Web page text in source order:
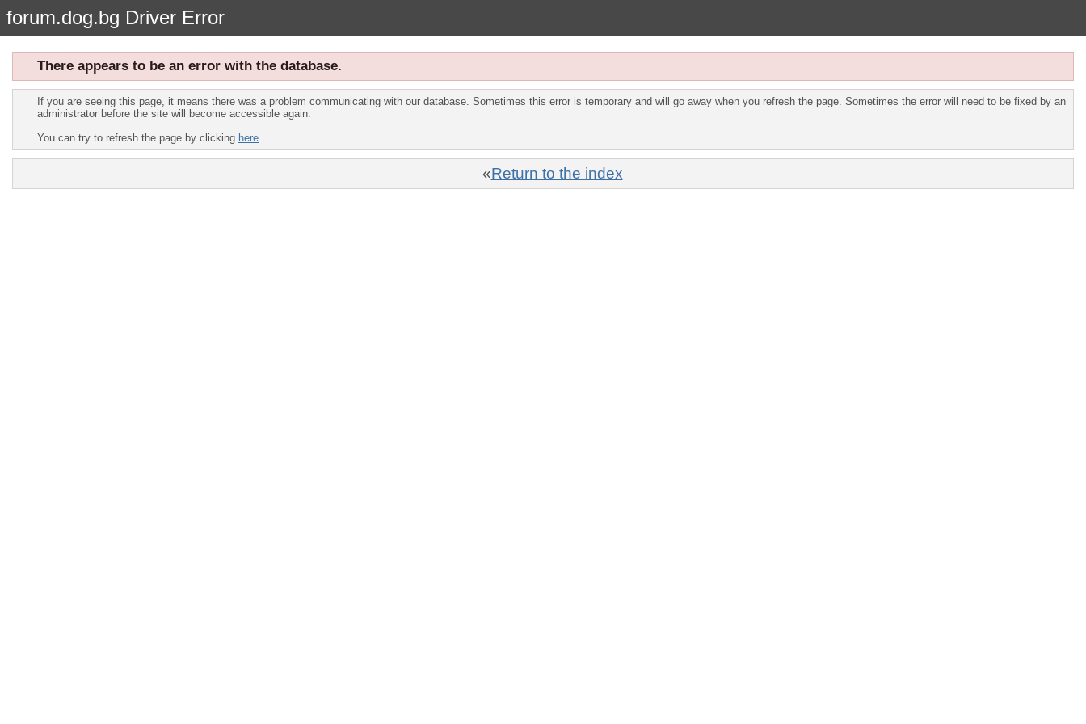
forum.dog.bg Driver Error
There appears to be an error with the database.
If you are seeing this page, it means there was a problem communicating with our database. Sometimes this error is temporary and will go away when you refresh the page. Sometimes the error will need to be fixed by an
administrator before the site will become accessible again.
You can try to refresh the page by clicking here
«Return to the index